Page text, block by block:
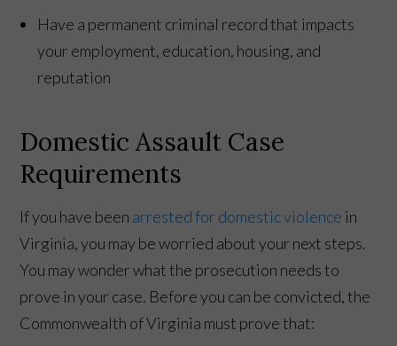
Have a permanent criminal record that impacts
your employment, education, housing, and
reputation
Domestic Assault Case
Requirements
If you have been arrested for domestic violence in
Virginia, you may be worried about your next steps.
You may wonder what the prosecution needs to
prove in your case. Before you can be convicted, the
Commonwealth of Virginia must prove that: